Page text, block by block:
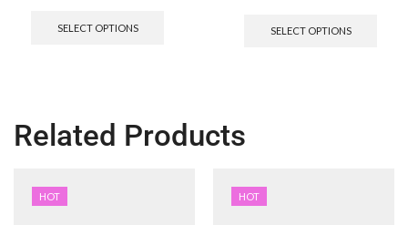
SELECT OPTIONS SELECT OPTIONS
Related Products
HOT HOT